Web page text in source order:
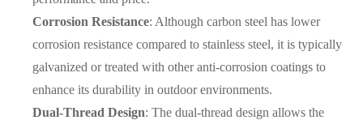
Corrosion Resistance: Although carbon steel has lower
corrosion resistance compared to stainless steel, it is typically
galvanized or treated with other anti-corrosion coatings to
enhance its durability in outdoor environments.
Dual-Thread Design: The dual-thread design allows the